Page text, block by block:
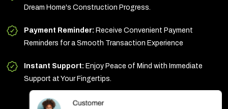
Dream Home's Construction Progress.
Payment Reminder: Receive Convenient Payment
Reminders for a Smooth Transaction Experience
Instant Support: Enjoy Peace of Mind with Immediate
Support at Your Fingertips.